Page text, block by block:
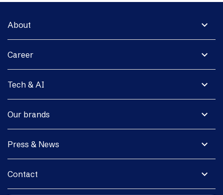
expand_more
About
expand_more
Career
expand_more
Tech & AI
expand_more
Our brands
expand_more
Press & News
expand_more
Contact